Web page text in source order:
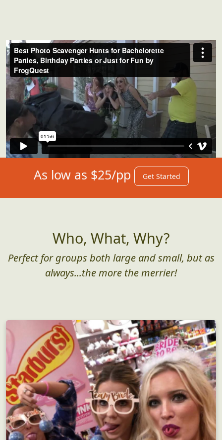
As low as $25/pp Get Started
Who, What, Why?
Perfect for groups both large and small, but as
always...the more the merrier!